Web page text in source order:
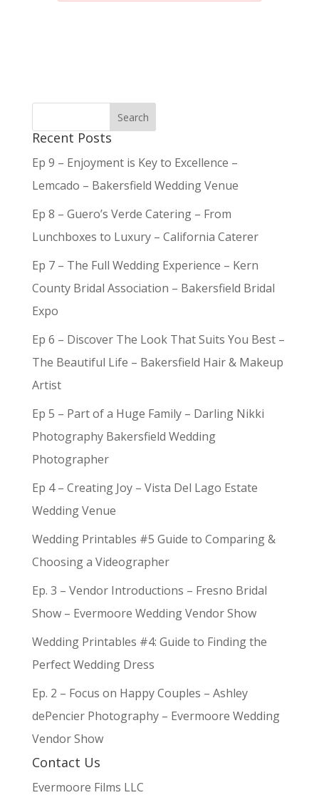
Recent Posts
Ep 9 – Enjoyment is Key to Excellence –
Lemcado – Bakersfield Wedding Venue
Ep 8 – Guero’s Verde Catering – From
Lunchboxes to Luxury – California Caterer
Ep 7 – The Full Wedding Experience – Kern
County Bridal Association – Bakersfield Bridal
Expo
Ep 6 – Discover The Look That Suits You Best –
The Beautiful Life – Bakersfield Hair & Makeup
Artist
Ep 5 – Part of a Huge Family – Darling Nikki
Photography Bakersfield Wedding
Photographer
Ep 4 – Creating Joy – Vista Del Lago Estate
Wedding Venue
Wedding Printables #5 Guide to Comparing &
Choosing a Videographer
Ep. 3 – Vendor Introductions – Fresno Bridal
Show – Evermoore Wedding Vendor Show
Wedding Printables #4: Guide to Finding the
Perfect Wedding Dress
Ep. 2 – Focus on Happy Couples – Ashley
dePencier Photography – Evermoore Wedding
Vendor Show
Contact Us
Evermoore Films LLC